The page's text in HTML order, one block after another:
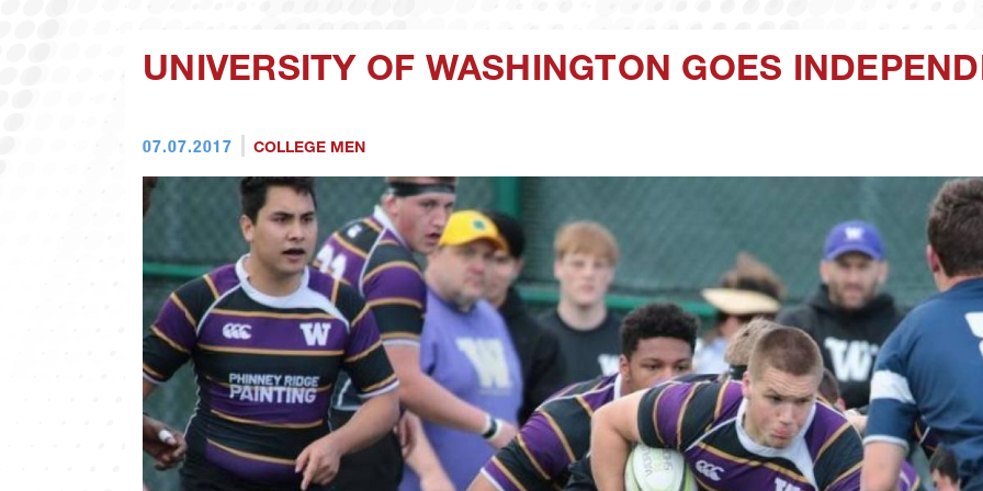
UNIVERSITY OF WASHINGTON GOES
07.07.2017 COLLEGE MEN